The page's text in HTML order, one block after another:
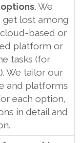
. We
lost among
based or
platform or
tasks (for
We tailor our
and platforms
each option,
in detail and